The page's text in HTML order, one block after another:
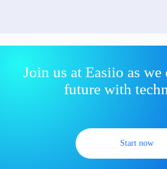
Join us at Easiio as we
future with
Start now